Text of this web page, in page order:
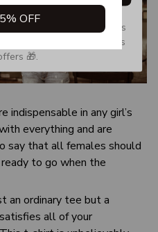
indispensable in any girl’s
everything and are
say that all females should
to go when the
an ordinary tee but a
all of your
OFF
check your Promotions
Inbox so you don’t miss
🎁.